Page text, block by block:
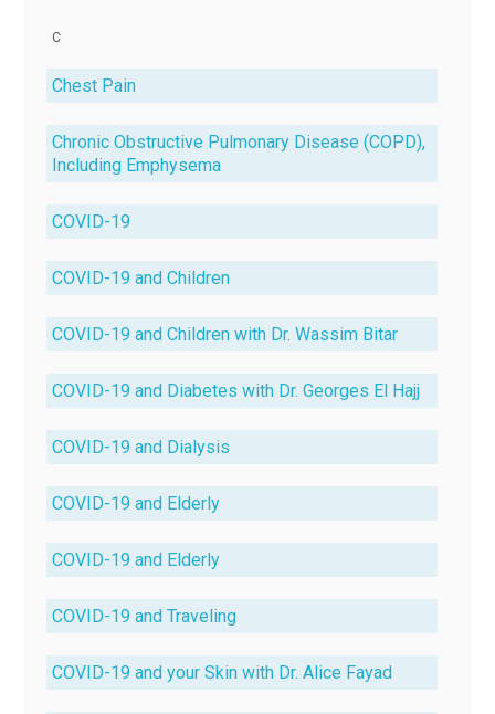
C
Chest Pain
Chronic Obstructive Pulmonary Disease (COPD),
Including Emphysema
COVID-19
COVID-19 and Children
COVID-19 and Children with Dr. Wassim Bitar
COVID-19 and Diabetes with Dr. Georges El Hajj
COVID-19 and Dialysis
COVID-19 and Elderly
COVID-19 and Elderly
COVID-19 and Traveling
COVID-19 and your Skin with Dr. Alice Fayad